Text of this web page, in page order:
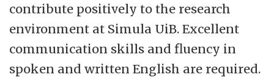
contribute positively to the research
environment at Simula UiB. Excellent
communication skills and fluency in
spoken and written English are required.